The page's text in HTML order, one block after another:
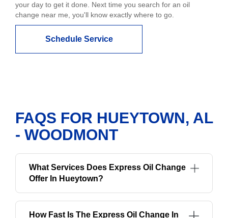
your day to get it done. Next time you search for an oil
change near me, you'll know exactly where to go.
Schedule Service
FAQS FOR HUEYTOWN, AL
- WOODMONT
What Services Does Express Oil Change
Offer In Hueytown?
How Fast Is The Express Oil Change In